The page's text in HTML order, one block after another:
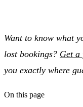
Want to know what
lost bookings? Get a
you exactly where
On this page